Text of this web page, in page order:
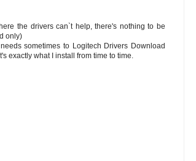
the drivers can`t help, there's nothing to be
only)
sometimes to Logitech Drivers Download
exactly what I install from time to time.